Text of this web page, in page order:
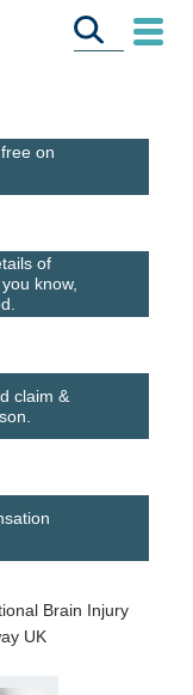
on
of
know,
claim &
Brain Injury
UK